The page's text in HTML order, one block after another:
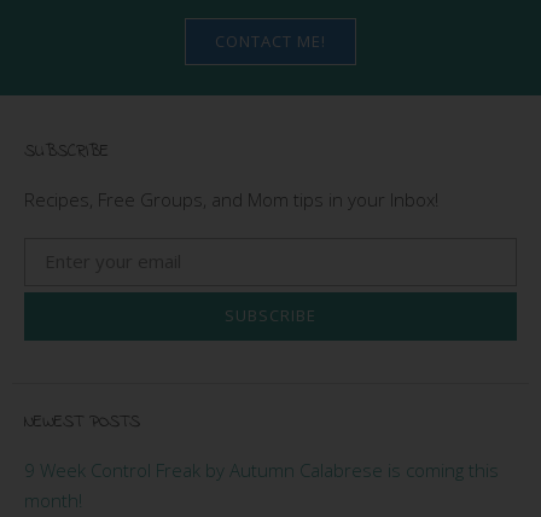
CONTACT ME!
SUBSCRIBE
Recipes, Free Groups, and Mom tips in your Inbox!
SUBSCRIBE
NEWEST POSTS
9 Week Control Freak by Autumn Calabrese is coming this
month!